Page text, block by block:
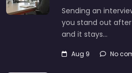
Sending an
you stand out
and it stays…
Aug 9 No